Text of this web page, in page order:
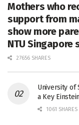
Mothers who
support from
show more
NTU Singapore
27656 SHARES
University of
a Key
1061 SHARES